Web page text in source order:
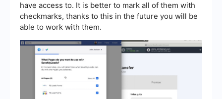
have access to. It is better to mark all of them with
checkmarks, thanks to this in the future you will be
able to work with them.